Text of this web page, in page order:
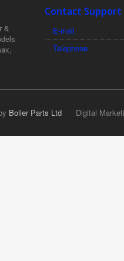
&
Contact Support
E-mail
Telephone
Boiler Parts Ltd Digital